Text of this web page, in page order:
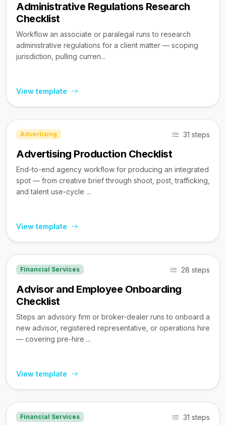
Administrative Regulations Research
Checklist
Workflow an associate or paralegal runs to research
administrative regulations for a client matter — scoping
jurisdiction, pulling curren...
View template
Advertising 31 steps
Advertising Production Checklist
End-to-end agency workflow for producing an integrated
spot — from creative brief through shoot, post, trafficking,
and talent use-cycle ...
View template
Financial Services 28 steps
Advisor and Employee Onboarding
Checklist
Steps an advisory firm or broker-dealer runs to onboard a
new advisor, registered representative, or operations hire
— covering pre-hire ...
View template
Financial Services 31 steps